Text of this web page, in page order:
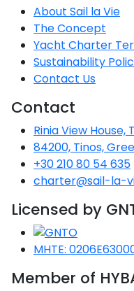
About Sail la Vie
The Concept
Yacht Charter
Sustainability
Contact Us
Contact
Rinia View House,
84200, Tinos,
+30 210 80 54 635
charter@sail-la-
Licensed by
MHTE:
Member of